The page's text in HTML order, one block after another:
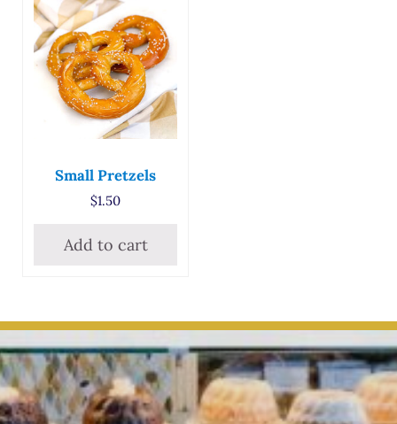
Small Pretzels
$1.50
Add to cart